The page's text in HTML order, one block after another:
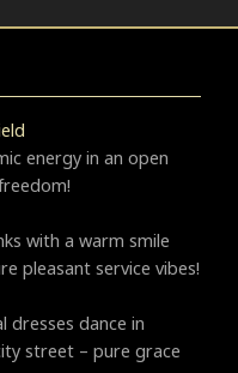
energy in an open
with a warm smile
pleasant service vibes!
dresses dance in
street – pure grace